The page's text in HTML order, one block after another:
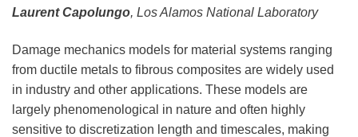
Laurent Capolungo, Los Alamos National Laboratory
Damage mechanics models for material systems ranging
from ductile metals to fibrous composites are widely used
in industry and other applications. These models are
largely phenomenological in nature and often highly
sensitive to discretization length and timescales, making